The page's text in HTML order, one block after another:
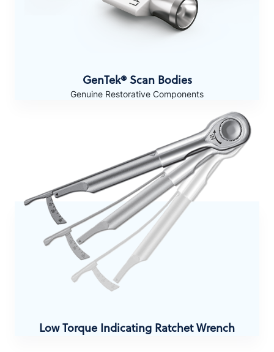
GenTek® Scan Bodies
Genuine Restorative Components
Low Torque Indicating Ratchet Wrench